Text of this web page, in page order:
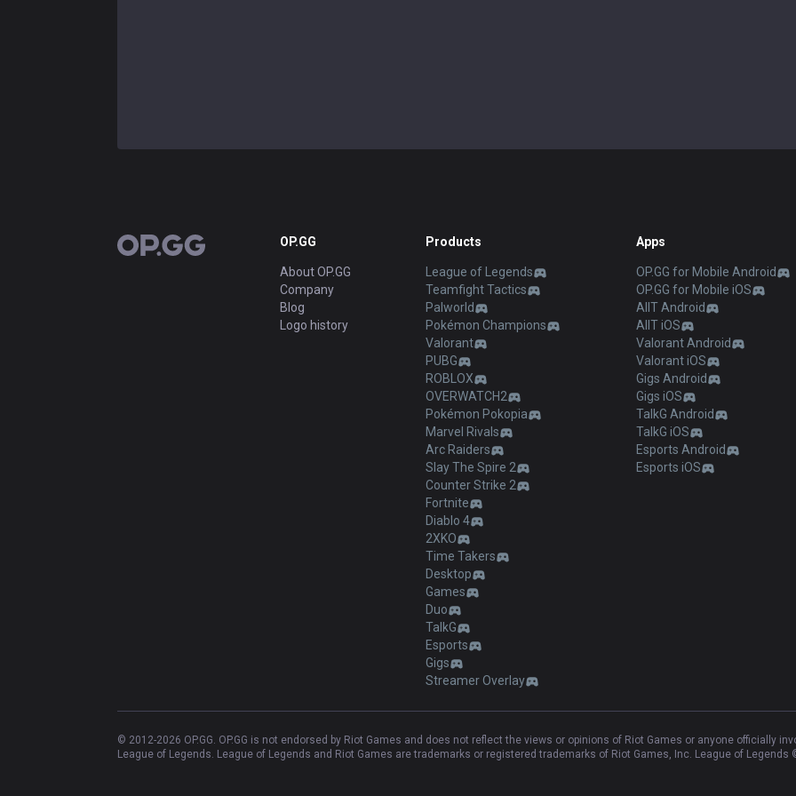
OP.GG OP.GG
About OP.GG
Company
Blog
Logo history
Products
League of Legends
Teamfight Tactics
Palworld
Pokémon Champions
Valorant
PUBG
ROBLOX
OVERWATCH2
Pokémon Pokopia
Marvel Rivals
Arc Raiders
Slay The Spire 2
Counter Strike 2
Fortnite
Diablo 4
2XKO
Time Takers
Desktop
Games
Duo
TalkG
Esports
Gigs
Streamer Overlay
Apps
OP.GG for Mobile Android
OP.GG for Mobile iOS
AllT Android
AllT iOS
Valorant Android
Valorant iOS
Gigs Android
Gigs iOS
TalkG Android
TalkG iOS
Esports Android
Esports iOS
© 2012-2026 OP.GG. OP.GG is not endorsed by Riot Games and does not reflect the views or opinions of Riot Games or anyone officially
League of Legends. League of Legends and Riot Games are trademarks or registered trademarks of Riot Games, Inc. League of Legends